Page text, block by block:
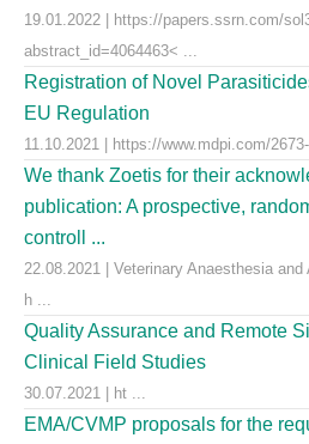
19.01.2022 | https://papers.ssrn.com/
abstract_id=4064463< ...
Registration of Novel
EU Regulation
11.10.2021 | https://www.mdpi.com/
We thank Zoetis for their
publication: A prospective,
controll ...
22.08.2021 | Veterinary Anaesthesia
h ...
Quality Assurance and Remote
Clinical Field Studies
30.07.2021 | ht ...
EMA/CVMP proposals for the